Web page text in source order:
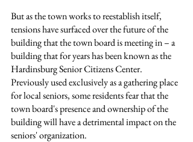
But as the town works to reestablish itself,
tensions have surfaced over the future of the
building that the town board is meeting in – a
building that for years has been known as the
Hardinsburg Senior Citizens Center.
Previously used exclusively as a gathering place
for local seniors, some residents fear that the
town board's presence and ownership of the
building will have a detrimental impact on the
seniors' organization.